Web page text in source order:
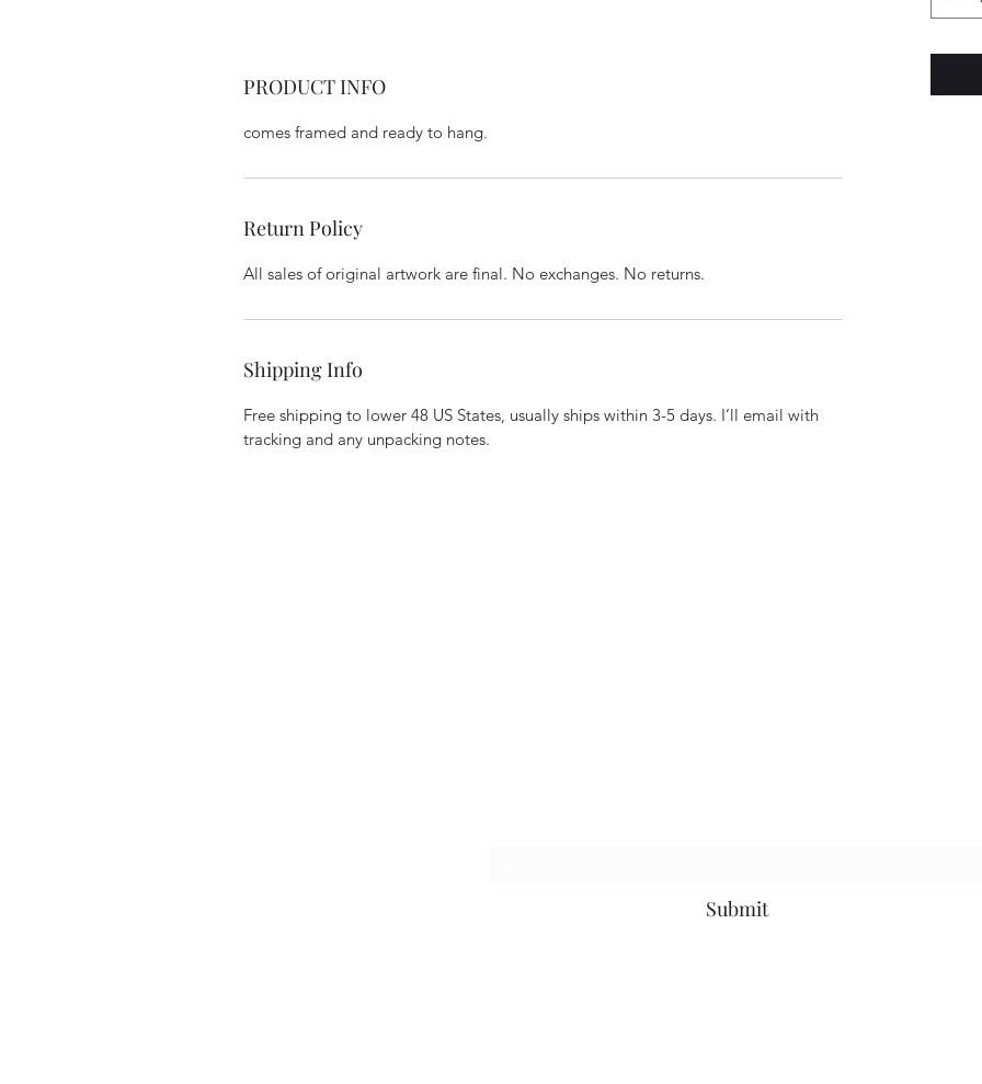
PRODUCT INFO
comes framed and ready to hang.
Return Policy
All sales of original artwork are final. No exchanges. No returns.
Shipping Info
Free shipping to lower 48 US States, usually ships within 3-5 days. I’ll email with
tracking and any unpacking notes.
Submit